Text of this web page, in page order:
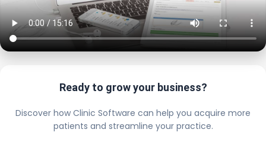
Ready to grow your business?
Discover how Clinic Software can help you acquire more
patients and streamline your practice.